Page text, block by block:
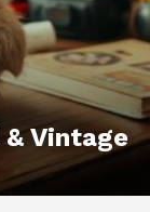
Vintage